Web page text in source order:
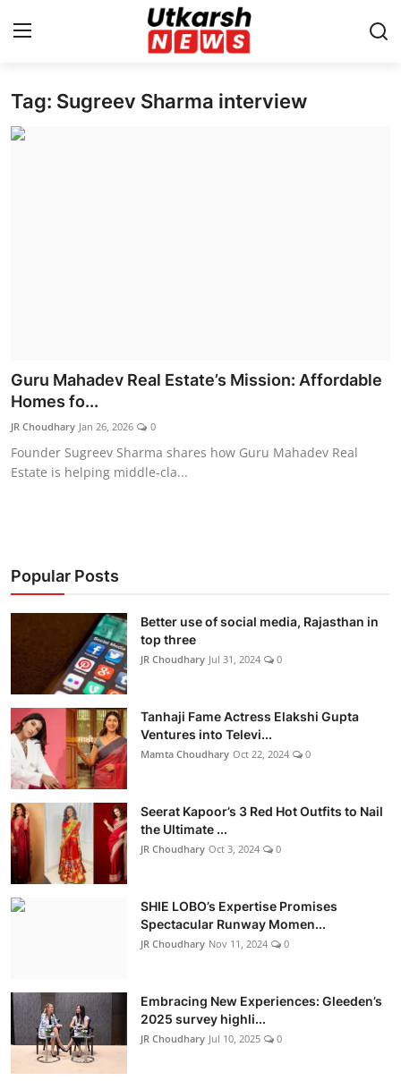
Home
Entertainment
Lifestyle
हिंदी
Tag: Sugreev Sharma interview
Guru Mahadev Real Estate’s Mission: Affordable
Homes fo...
JR Choudhary Jan 26, 2026 0
Founder Sugreev Sharma shares how Guru Mahadev Real
Estate is helping middle-cla...
Popular Posts
Better use of social media, Rajasthan in
top three
JR Choudhary Jul 31, 2024 0
Tanhaji Fame Actress Elakshi Gupta
Ventures into Televi...
Mamta Choudhary Oct 22, 2024 0
Seerat Kapoor’s 3 Red Hot Outfits to Nail
the Ultimate ...
JR Choudhary Oct 3, 2024 0
SHIE LOBO’s Expertise Promises
Spectacular Runway Momen...
JR Choudhary Nov 11, 2024 0
Embracing New Experiences: Gleeden’s
2025 survey highli...
JR Choudhary Jul 10, 2025 0